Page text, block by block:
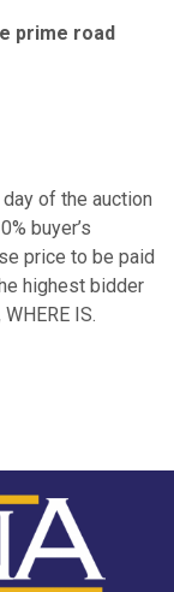
prime road
of the auction
buyer’s
price to be paid
highest bidder
IS.